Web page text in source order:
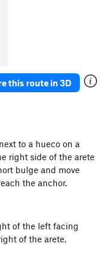
this route in 3D
to a hueco on a
right side of the arete
bulge and move
the anchor.
of the left facing
of the arete.